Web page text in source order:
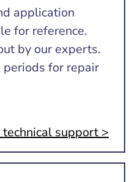
application
for reference.
by our experts.
for repair
support >